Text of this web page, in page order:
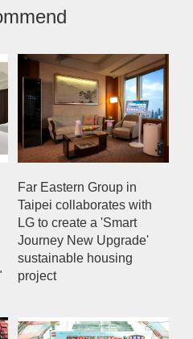
Far Eastern Group in
Taipei collaborates with
LG to create a 'Smart
Journey New Upgrade'
sustainable housing
project